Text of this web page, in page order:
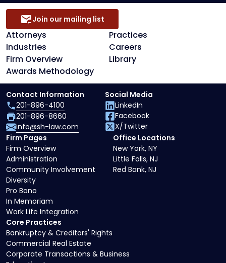
Attorneys
Practices
Industries
Careers
Firm Overview
Library
Awards Methodology
Join our mailing list
Core Practices
Bankruptcy & Creditors' Rights
Commercial Real Estate
Corporate Transactions & Business
Firm Pages
Firm Overview
Administration
Community Involvement
Diversity
Pro Bono
In Memoriam
Work Life Integration
Office Locations
New York, NY
Little Falls, NJ
Red Bank, NJ
Contact Information
201-896-4100
201-896-8660
info@sh-law.com
Social Media
LinkedIn
Facebook
X/Twitter